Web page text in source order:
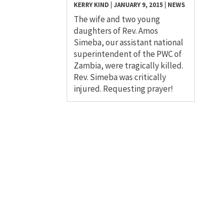
KERRY KIND JANUARY 9, 2015 NEWS
The wife and two young
daughters of Rev. Amos
Simeba, our assistant national
superintendent of the PWC of
Zambia, were tragically killed.
Rev. Simeba was critically
injured. Requesting prayer!